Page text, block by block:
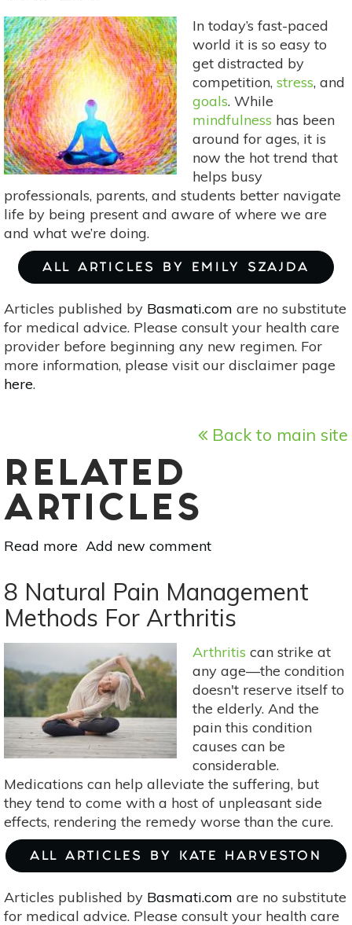
In today’s fast-paced
world it is so easy to
get distracted by
competition, stress, and
goals. While
mindfulness has been
around for ages, it is
now the hot trend that
helps busy
professionals, parents, and students better navigate
life by being present and aware of where we are
and what we’re doing.
ALL ARTICLES BY EMILY SZAJDA
Articles published by Basmati.com are no substitute
for medical advice. Please consult your health care
provider before beginning any new regimen. For
more information, please visit our disclaimer page
here.
Back to main site
RELATED
ARTICLES
Read more about
Benefits
Of
Mindfulness
Meditation
That
Can
Change
Your
Life
Add new comment
8 Natural Pain Management
Methods For Arthritis
Arthritis can strike at
any age—the condition
doesn't reserve itself to
the elderly. And the
pain this condition
causes can be
considerable.
Medications can help alleviate the suffering, but
they tend to come with a host of unpleasant side
effects, rendering the remedy worse than the cure.
ALL ARTICLES BY KATE HARVESTON
Articles published by Basmati.com are no substitute
for medical advice. Please consult your health care